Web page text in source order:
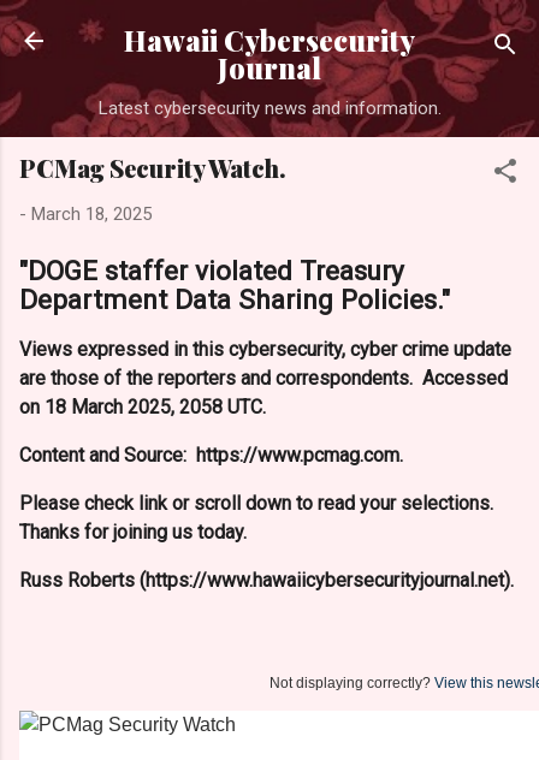
Skip to main content
Hawaii Cybersecurity
Journal
Latest cybersecurity news and information.
PCMag Security Watch.
- March 18, 2025
"DOGE staffer violated Treasury
Department Data Sharing Policies."
Views expressed in this cybersecurity, cyber crime update
are those of the reporters and correspondents. Accessed
on 18 March 2025, 2058 UTC.
Content and Source: https://www.pcmag.com.
Please check link or scroll down to read your selections.
Thanks for joining us today.
Russ Roberts (https://www.hawaiicybersecurityjournal.net).
Not displaying correctly? View this